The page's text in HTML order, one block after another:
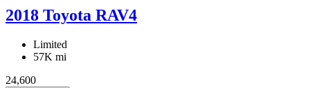
2018 Toyota RAV4
Limited
57K mi
24,600